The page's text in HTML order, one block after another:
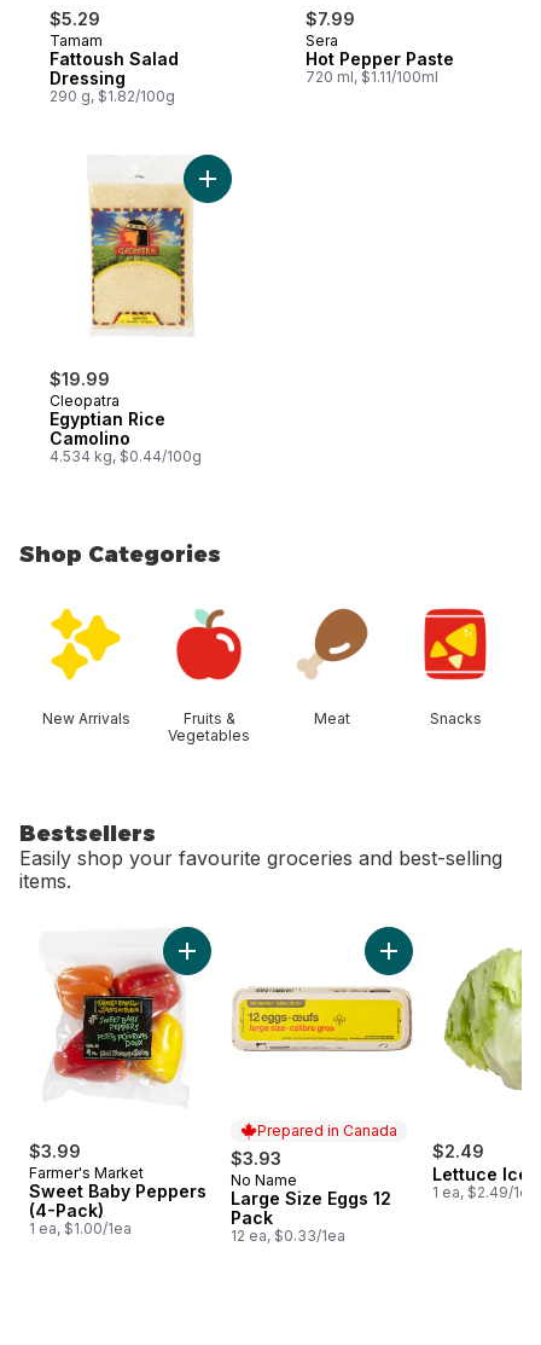
$5.29
Tamam
Fattoush Salad
Dressing
290 g, $1.82/100g
$7.99
Sera
Hot Pepper Paste
720 ml, $1.11/100ml
$19.99
Cleopatra
Egyptian Rice
Camolino
4.534 kg, $0.44/100g
Add Egyptian Rice Camolino to cart
Shop Categories
New Arrivals
Fruits &
Vegetables
Meat Snacks
Bestsellers
Easily shop your favourite groceries and best-selling
items.
$3.99
Farmer's Market
Sweet Baby Peppers
(4-Pack)
1 ea, $1.00/1ea
Add Sweet Baby Peppers (4-Pack) to cart
Prepared in Canada
$3.93
Prepared in Canada
No Name
Large Size Eggs 12
Pack
12 ea, $0.33/1ea
Add Large Size
$2.49
Lettuce
1 ea, $2.49/1ea